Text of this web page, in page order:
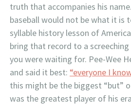
truth that accompanies his
baseball would not be what it is
syllable history lesson of
bring that record to a
you were waiting for. Pee-Wee
and said it best: “everyone I
this might be the biggest “but”
was the greatest player of his